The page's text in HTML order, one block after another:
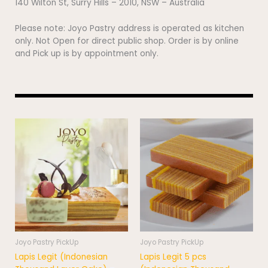
140 Wilton St, Surry Hills – 2010, NSW – Australia
Please note: Joyo Pastry address is operated as kitchen
only. Not Open for direct public shop. Order is by online
and Pick up is by appointment only.
Joyo Pastry PickUp
Lapis Legit (Indonesian
Price
range:
$95.00
through
$121.00
This
product
has
multiple
variants.
The
options
may
be
the
Joyo Pastry PickUp
Lapis Legit 5 pcs